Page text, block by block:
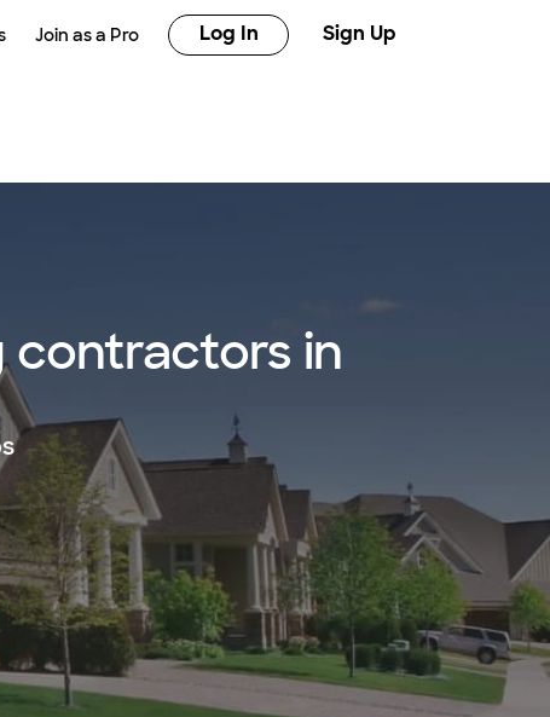
Join as a Pro Log In Sign Up
in